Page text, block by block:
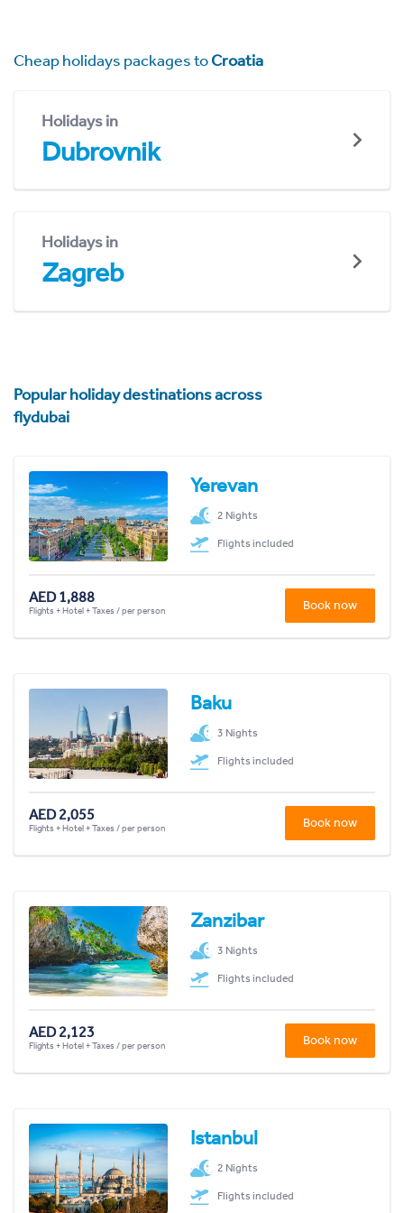
Cheap holidays packages toCroatia
Holidays in
Dubrovnik
Holidays in
Zagreb
Popular holiday destinations across
flydubai
Yerevan
2 Nights
Flights included
AED 1,888
Flights + Hotel + Taxes / per person Book now
Baku
3 Nights
Flights included
AED 2,055
Flights + Hotel + Taxes / per person Book now
Zanzibar
3 Nights
Flights included
AED 2,123
Flights + Hotel + Taxes / per person Book now
Istanbul
2 Nights
Flights included